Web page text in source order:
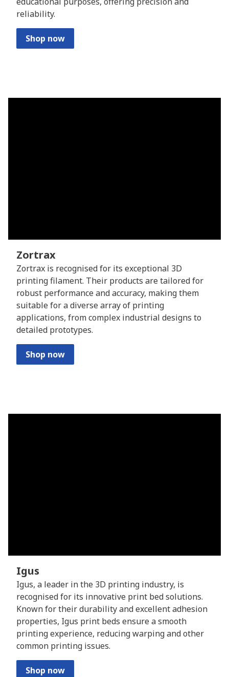
reliability.
Shop now
Zortrax
Zortrax is recognised for its exceptional 3D
printing filament. Their products are tailored for
robust performance and accuracy, making them
suitable for a diverse array of printing
applications, from complex industrial designs to
detailed prototypes.
Shop now
Igus
Igus, a leader in the 3D printing industry, is
recognised for its innovative print bed solutions.
Known for their durability and excellent adhesion
properties, Igus print beds ensure a smooth
printing experience, reducing warping and other
common printing issues.
Shop now